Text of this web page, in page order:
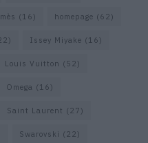
(16) homepage (62)
Issey Miyake (16)
Louis Vuitton (52)
Omega (16)
Saint Laurent (27)
Swarovski (22)